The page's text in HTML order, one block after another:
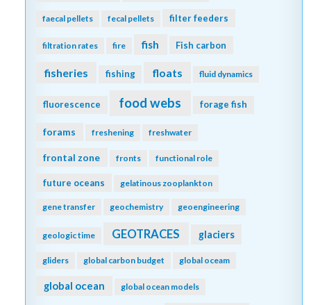
faecal pellets fecal pellets filter feeders
filtration rates fire fish Fish carbon
fisheries fishing floats fluid dynamics
fluorescence food webs forage fish
forams freshening freshwater
frontal zone fronts functional role
future oceans gelatinous zooplankton
gene transfer geochemistry geoengineering
geologic time GEOTRACES glaciers
gliders global carbon budget global oceam
global ocean global ocean models